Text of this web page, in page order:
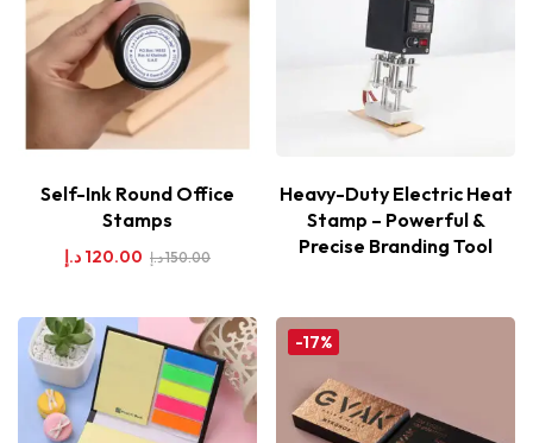
Self-Ink Round Office
Stamps
120.00 د.إ 150.00د.إ
Heavy-Duty Electric Heat
Stamp – Powerful &
Precise Branding Tool
-17%